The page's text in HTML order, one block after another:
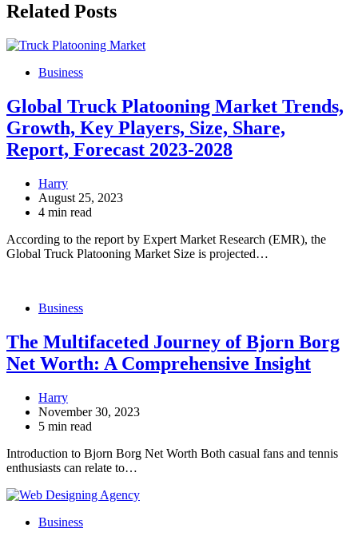
Related Posts
Business
Global Truck Platooning Market Trends,
Growth, Key Players, Size, Share,
Report, Forecast 2023-2028
Harry
August 25, 2023
4 min read
According to the report by Expert Market Research (EMR), the
Global Truck Platooning Market Size is projected…
Business
The Multifaceted Journey of Bjorn Borg
Net Worth: A Comprehensive Insight
Harry
November 30, 2023
5 min read
Introduction to Bjorn Borg Net Worth Both casual fans and tennis
enthusiasts can relate to…
Business